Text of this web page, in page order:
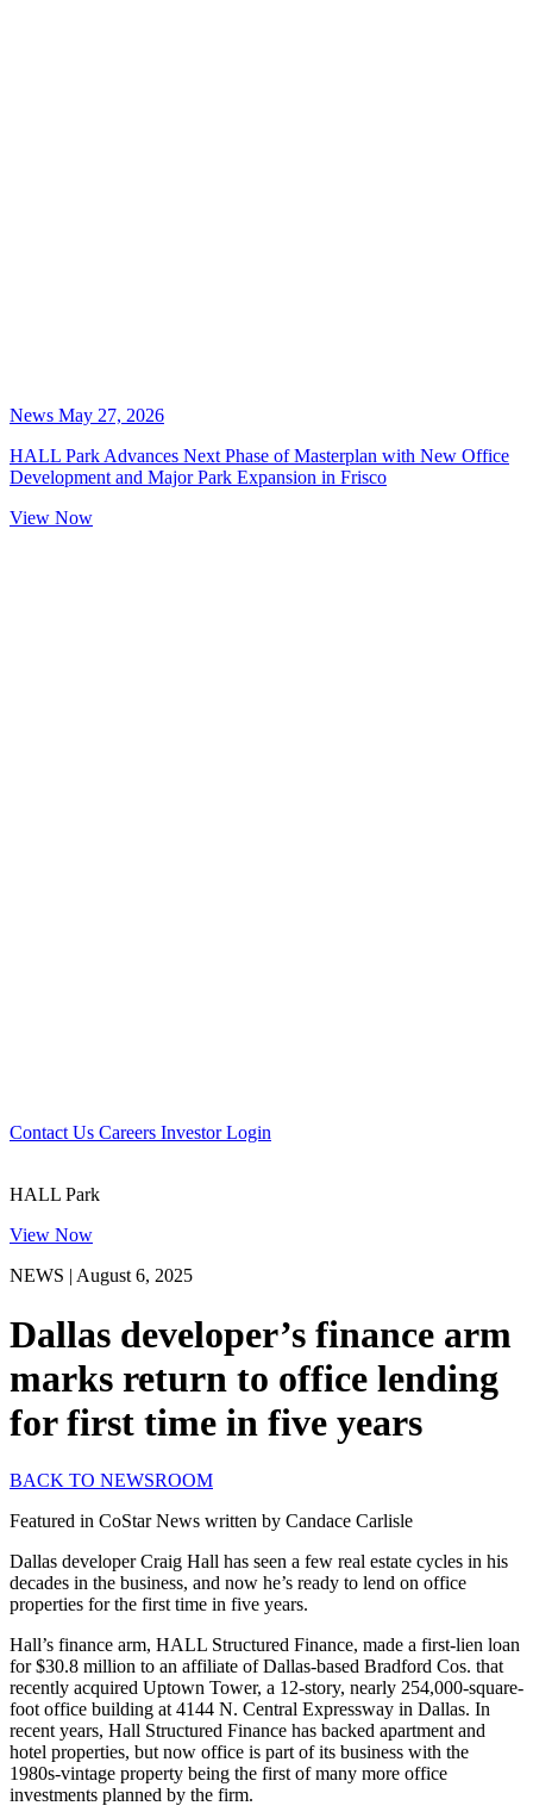
News May 27, 2026
HALL Park Advances Next Phase of Masterplan with New Office
Development and Major Park Expansion in Frisco
View Now
Contact Us Careers Investor Login
HALL Park
View Now
NEWS | August 6, 2025
Dallas developer’s finance arm
marks return to office lending
for first time in five years
BACK TO NEWSROOM
Featured in CoStar News written by Candace Carlisle
Dallas developer Craig Hall has seen a few real estate cycles in his
decades in the business, and now he’s ready to lend on office
properties for the first time in five years.
Hall’s finance arm, HALL Structured Finance, made a first-lien loan
for $30.8 million to an affiliate of Dallas-based Bradford Cos. that
recently acquired Uptown Tower, a 12-story, nearly 254,000-square-
foot office building at 4144 N. Central Expressway in Dallas. In
recent years, Hall Structured Finance has backed apartment and
hotel properties, but now office is part of its business with the
1980s-vintage property being the first of many more office
investments planned by the firm.